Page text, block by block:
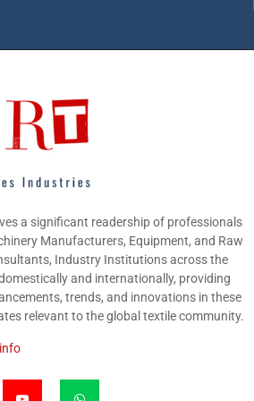
a significant readership of professionals
Manufacturers, Equipment, and Raw
Industry Institutions across the
and internationally, providing
trends, and innovations in these
relevant to the global textile community.